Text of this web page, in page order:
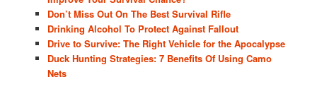
Don’t Miss Out On The Best Survival Rifle
Drinking Alcohol To Protect Against Fallout
Drive to Survive: The Right Vehicle for the Apocalypse
Duck Hunting Strategies: 7 Benefits Of Using Camo
Nets